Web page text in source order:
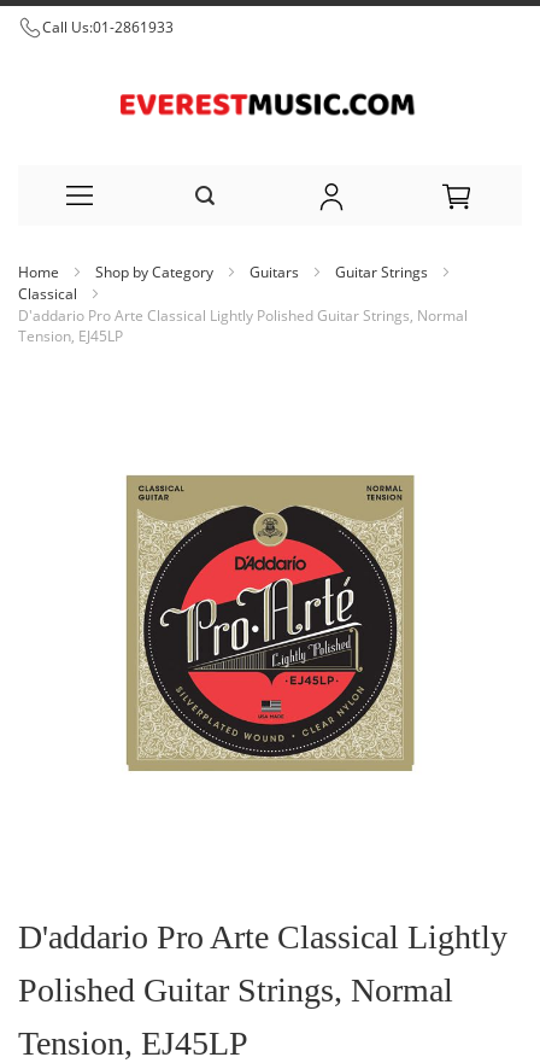
Call Us:01-2861933
to
Content
Home Shop by Category Guitars
Guitar Strings
Classical
D'addario Pro Arte Classical Lightly Polished Guitar Strings, Normal
Tension, EJ45LP
the
beginning
the
images
D'addario Pro Arte Classical Lightly
Polished Guitar Strings, Normal
Tension, EJ45LP